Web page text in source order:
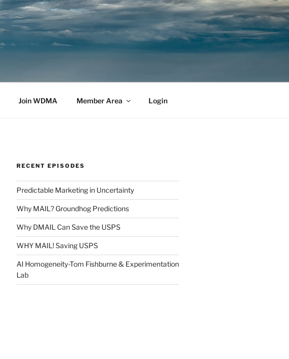
Join WDMA Member Area Login
RECENT EPISODES
Predictable Marketing in Uncertainty
Why MAIL? Groundhog Predictions
Why DMAIL Can Save the USPS
WHY MAIL! Saving USPS
AI Homogeneity-Tom Fishburne & Experimentation
Lab